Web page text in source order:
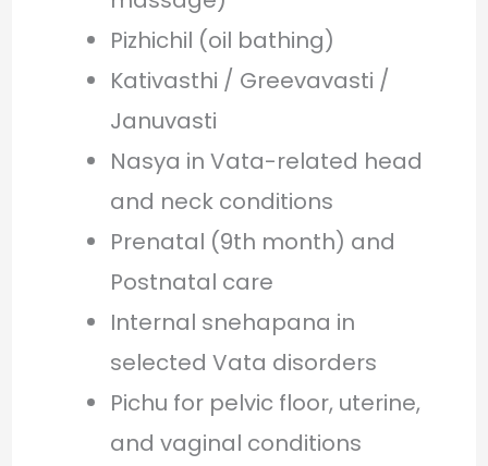
Pizhichil (oil bathing)
Kativasthi / Greevavasti /
Januvasti
Nasya in Vata-related head
and neck conditions
Prenatal (9th month) and
Postnatal care
Internal snehapana in
selected Vata disorders
Pichu for pelvic floor, uterine,
and vaginal conditions